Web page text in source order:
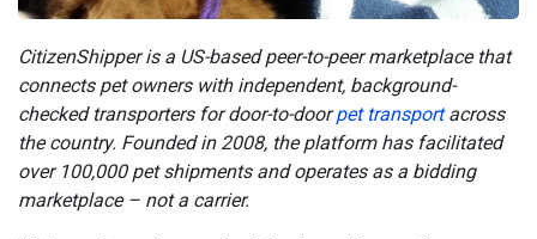
CitizenShipper is a US-based peer-to-peer marketplace that
connects pet owners with independent, background-
checked transporters for door-to-doorpet transportacross
the country. Founded in 2008, the platform has facilitated
over 100,000 pet shipments and operates as a bidding
marketplace – not a carrier.